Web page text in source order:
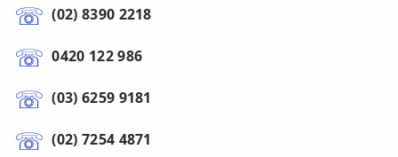
(02) 8390 2218
0420 122 986
(03) 6259 9181
(02) 7254 4871